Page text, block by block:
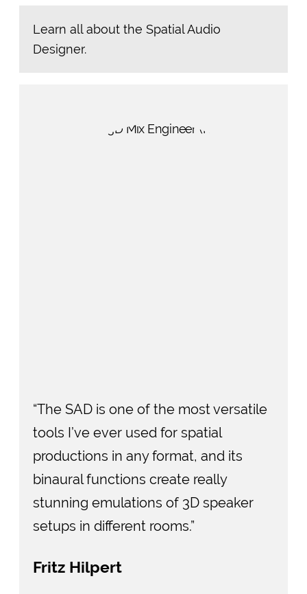
Learn all about the Spatial Audio
Designer.
“The SAD is one of the most versatile
tools I’ve ever used for spatial
productions in any format, and its
binaural functions create really
stunning emulations of 3D speaker
setups in different rooms.”
Fritz Hilpert